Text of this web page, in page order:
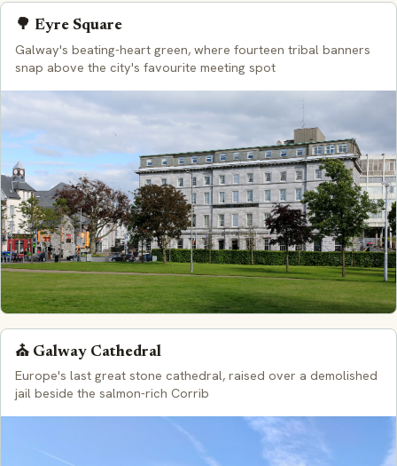
🌳 Eyre Square
Galway's beating-heart green, where fourteen tribal banners
snap above the city's favourite meeting spot
⛪ Galway Cathedral
Europe's last great stone cathedral, raised over a demolished
jail beside the salmon-rich Corrib